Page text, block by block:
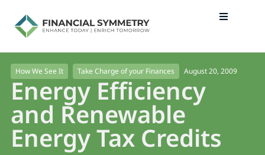
How We See It Take Charge of your Finances August 20, 2009
Energy Efficiency
and Renewable
Energy Tax Credits